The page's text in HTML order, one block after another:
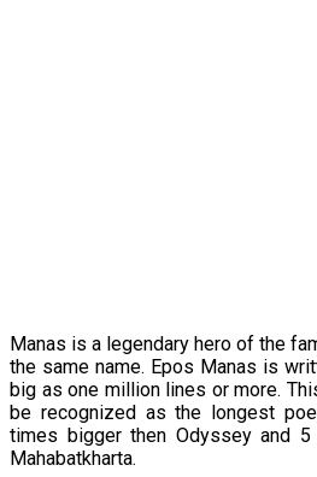
Manas is a legendary hero of the
the same name. Epos Manas is
big as one million lines or more.
be recognized as the longest
times bigger then Odyssey and
Mahabatkharta.